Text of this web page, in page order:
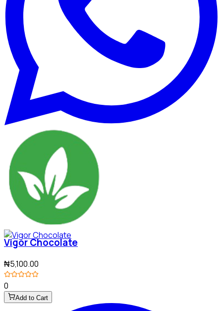
Vigor Chocolate
₦5,100.00
0
Add to Cart